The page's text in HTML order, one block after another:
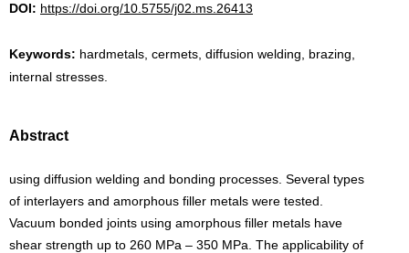
DOI: https://doi.org/10.5755/j02.ms.26413
Keywords: hardmetals, cermets, diffusion welding, brazing,
internal stresses.
Abstract
using diffusion welding and bonding processes. Several types
of interlayers and amorphous filler metals were tested.
Vacuum bonded joints using amorphous filler metals have
shear strength up to 260 MPa – 350 MPa. The applicability of